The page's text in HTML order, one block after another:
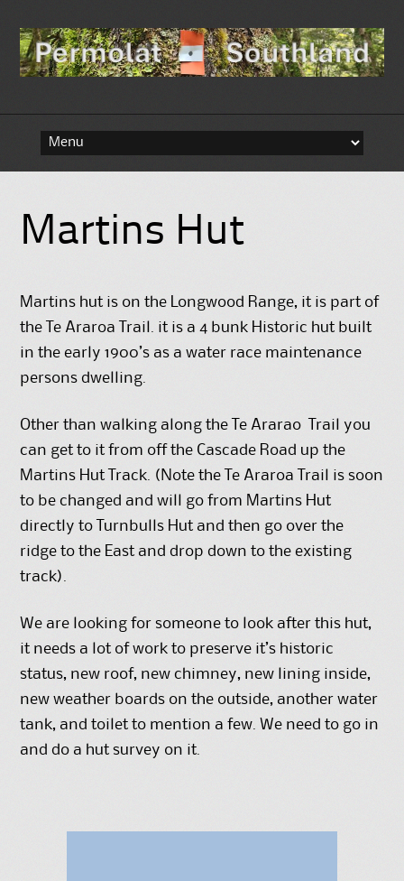
Martins Hut
Martins hut is on the Longwood Range, it is part of
the Te Araroa Trail. it is a 4 bunk Historic hut built
in the early 1900’s as a water race maintenance
persons dwelling.
Other than walking along the Te Ararao Trail you
can get to it from off the Cascade Road up the
Martins Hut Track. (Note the Te Araroa Trail is soon
to be changed and will go from Martins Hut
directly to Turnbulls Hut and then go over the
ridge to the East and drop down to the existing
track).
We are looking for someone to look after this hut,
it needs a lot of work to preserve it’s historic
status, new roof, new chimney, new lining inside,
new weather boards on the outside, another water
tank, and toilet to mention a few. We need to go in
and do a hut survey on it.